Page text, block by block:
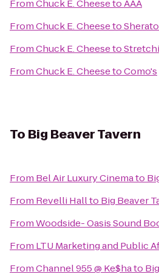
FromChuck E. CheesetoAAA
FromChuck E. Cheeseto
FromChuck E. Cheeseto
FromChuck E. CheesetoComo's
To Big Beaver Tavern
From Bel Air Luxury Cinemato
From Revelli Hallto Big Beaver
FromWoodside- Oasis Sound
From LTU Marketing and Public
FromChannel 955 @ Ke$hato